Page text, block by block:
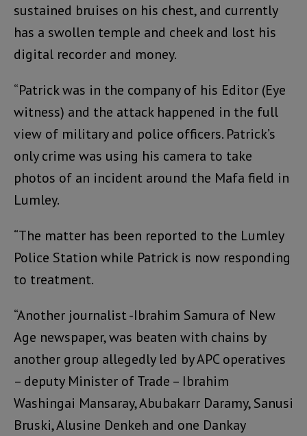
sustained bruises on his chest, and currently
has a swollen temple and cheek and lost his
digital recorder and money.
“Patrick was in the company of his Editor (Eye
witness) and the attack happened in the full
view of military and police officers. Patrick’s
only crime was using his camera to take
photos of an incident around the Mafa field in
Lumley.
“The matter has been reported to the Lumley
Police Station while Patrick is now responding
to treatment.
“Another journalist -Ibrahim Samura of New
Age newspaper, was beaten with chains by
another group allegedly led by APC operatives
– deputy Minister of Trade – Ibrahim
Washingai Mansaray, Abubakarr Daramy, Sanusi
Bruski, Alusine Denkeh and one Dankay